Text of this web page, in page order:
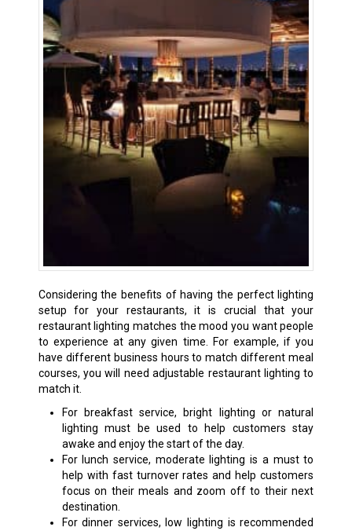
Considering the benefits of having the perfect lighting
setup for your restaurants, it is crucial that your
restaurant lighting matches the mood you want people
to experience at any given time. For example, if you
have different business hours to match different meal
courses, you will need adjustable restaurant lighting to
match it.
For breakfast service, bright lighting or natural
lighting must be used to help customers stay
awake and enjoy the start of the day.
For lunch service, moderate lighting is a must to
help with fast turnover rates and help customers
focus on their meals and zoom off to their next
destination.
For dinner services, low lighting is recommended